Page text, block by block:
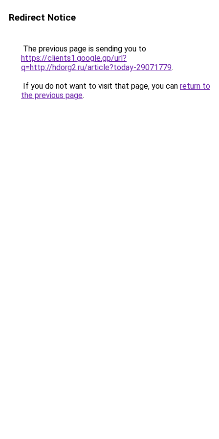
Redirect Notice
The previous page is sending you to
https://clients1.google.gp/url?
q=http://hdorg2.ru/article?today-29071779.
If you do not want to visit that page, you can return to
the previous page.